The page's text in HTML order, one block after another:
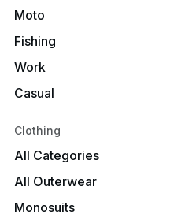
Moto
Fishing
Work
Casual
Clothing
All Categories
All Outerwear
Monosuits